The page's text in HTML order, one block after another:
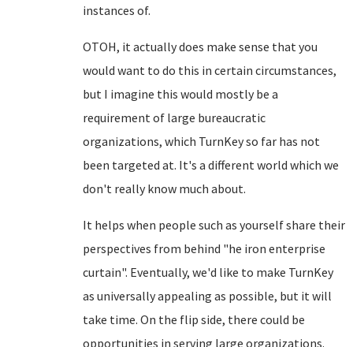
instances of.
OTOH, it actually does make sense that you
would want to do this in certain circumstances,
but I imagine this would mostly be a
requirement of large bureaucratic
organizations, which TurnKey so far has not
been targeted at. It's a different world which we
don't really know much about.
It helps when people such as yourself share their
perspectives from behind "he iron enterprise
curtain". Eventually, we'd like to make TurnKey
as universally appealing as possible, but it will
take time. On the flip side, there could be
opportunities in serving large organizations.